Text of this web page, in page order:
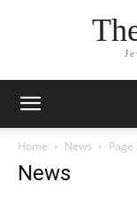
Home News Page
News